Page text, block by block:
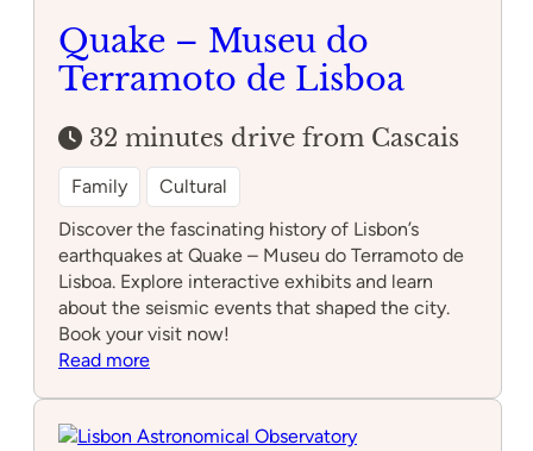
Quake – Museu do
Terramoto de Lisboa
32 minutes drive from Cascais
Family
Cultural
Discover the fascinating history of Lisbon’s
earthquakes at Quake – Museu do Terramoto de
Lisboa. Explore interactive exhibits and learn
about the seismic events that shaped the city.
Book your visit now!
Read more:
Museu